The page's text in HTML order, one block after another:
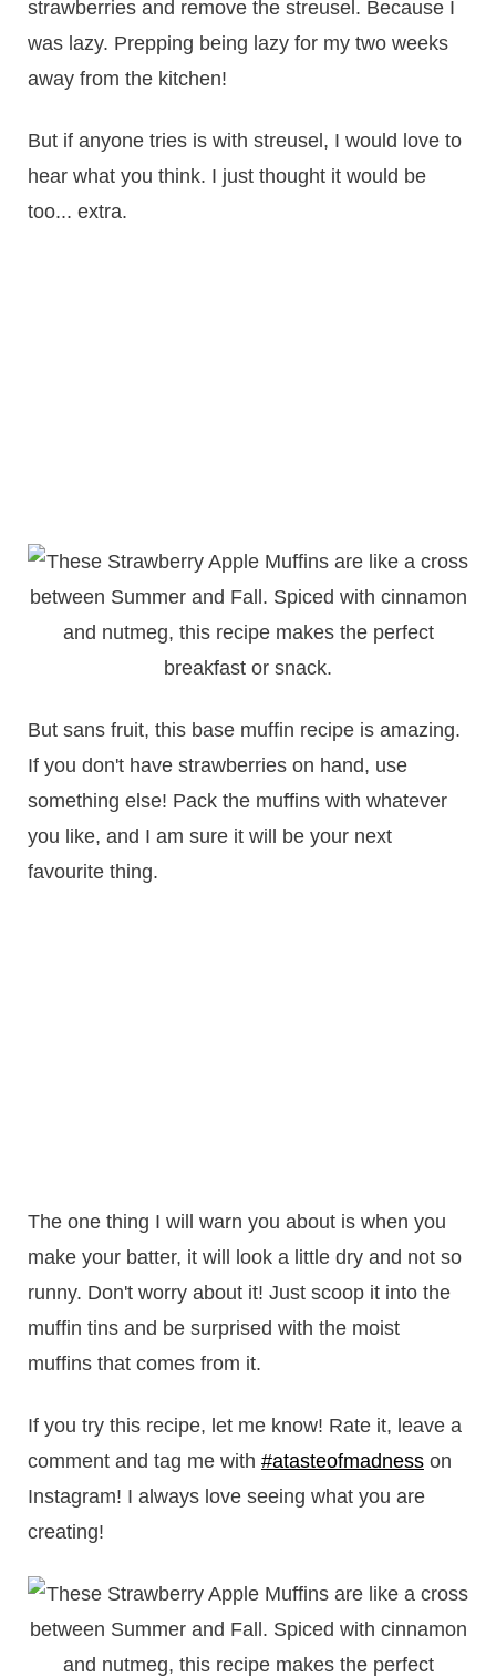
strawberries and remove the streusel. Because I
was lazy. Prepping being lazy for my two weeks
away from the kitchen!
But if anyone tries is with streusel, I would love to
hear what you think. I just thought it would be
too... extra.
But sans fruit, this base muffin recipe is amazing.
If you don't have strawberries on hand, use
something else! Pack the muffins with whatever
you like, and I am sure it will be your next
favourite thing.
The one thing I will warn you about is when you
make your batter, it will look a little dry and not so
runny. Don't worry about it! Just scoop it into the
muffin tins and be surprised with the moist
muffins that comes from it.
If you try this recipe, let me know! Rate it, leave a
comment and tag me with #atasteofmadnesson
Instagram! I always love seeing what you are
creating!